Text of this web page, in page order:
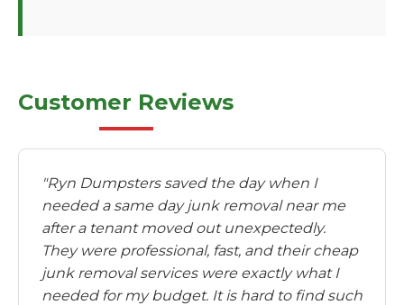
Customer Reviews
"Ryn Dumpsters saved the day when I
needed a same day junk removal near me
after a tenant moved out unexpectedly.
They were professional, fast, and their cheap
junk removal services were exactly what I
needed for my budget. It is hard to find such